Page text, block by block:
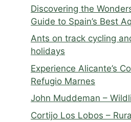
Discovering the
Guide to Spain’s Best
Ants on track cycling
holidays
Experience Alicante’s
Refugio Marnes
John Muddeman –
Cortijo Los Lobos –